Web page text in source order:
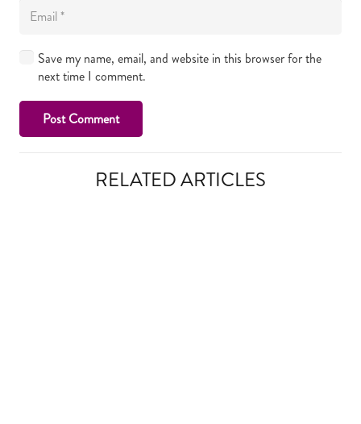
Save my name, email, and website in this browser for the
next time I comment.
Post Comment
RELATED ARTICLES